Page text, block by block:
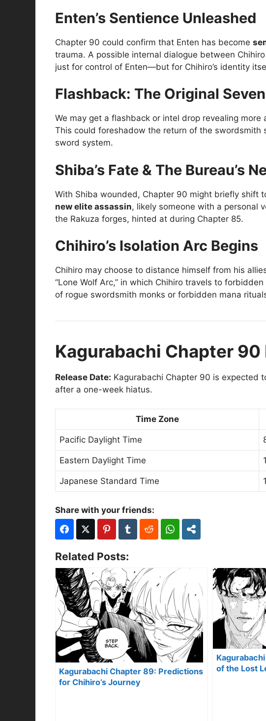
Enten’s Sentience Unleashed
Chapter 90 could confirm that Enten has become
trauma. A possible internal dialogue between
just for control of Enten—but for Chihiro’s identity
Flashback: The Original
We may get a flashback or intel drop revealing more
This could foreshadow the return of the swordsmith
sword system.
Shiba’s Fate & The Bureau’s
With Shiba wounded, Chapter 90 might briefly shift
new elite assassin, likely someone with a personal
the Rakuza forges, hinted at during Chapter 85.
Chihiro’s Isolation Arc Begins
Chihiro may choose to distance himself from his
“Lone Wolf Arc,” in which Chihiro travels to
of rogue swordsmith monks or forbidden mana
Kagurabachi Chapter 90
Release Date: Kagurabachi Chapter 90 is expected
after a one-week hiatus.
Time Zone
Pacific Daylight Time
Eastern Daylight Time
Japanese Standard Time
Share with your friends:
Related Posts:
Kagurabachi Chapter 89: Predictions
for Chihiro’s Journey
of the Lost